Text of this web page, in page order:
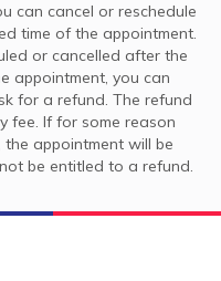
can cancel or reschedule
time of the appointment.
or cancelled after the
appointment, you can
for a refund. The refund
fee. If for some reason
appointment will be
be entitled to a refund.